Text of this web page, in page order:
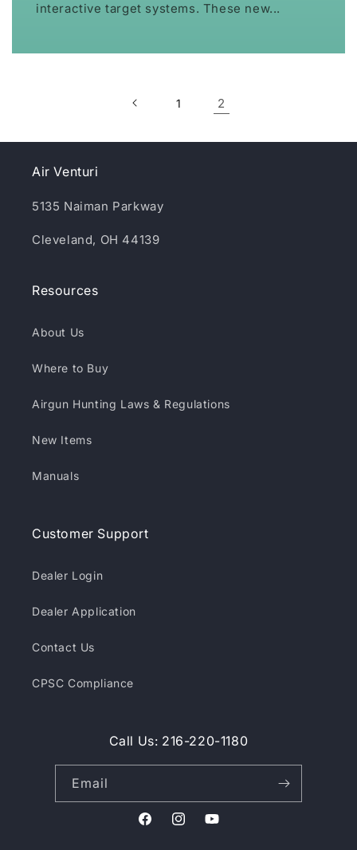
interactive target systems. These new...
1 2
Air Venturi
5135 Naiman Parkway
Cleveland, OH 44139
Resources
About Us
Where to Buy
Airgun Hunting Laws & Regulations
New Items
Manuals
Customer Support
Dealer Login
Dealer Application
Contact Us
CPSC Compliance
Call Us: 216-220-1180
Email
FacebookInstagramYouTube